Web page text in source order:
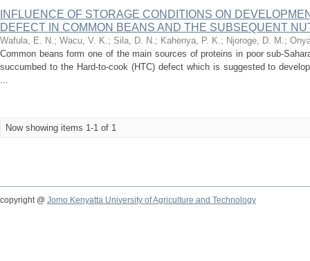
INFLUENCE OF STORAGE CONDITIONS ON
DEFECT IN COMMON BEANS AND THE SUBSEQUENT
Wafula, E. N.; Wacu, V. K.; Sila, D. N.; Kahenya, P. K.; Njoroge, D. M.;
Common beans form one of the main sources of proteins in poor sub-
succumbed to the Hard-to-cook (HTC) defect which is suggested to
...
Now showing items 1-1 of 1
copyright @ Jomo Kenyatta University of Agriculture and Technology